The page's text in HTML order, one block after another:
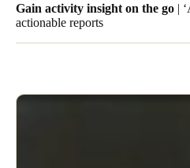
control remotely from anywhere in
Gain activity insight on the go |
actionable reports